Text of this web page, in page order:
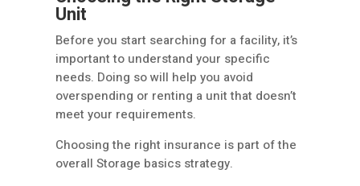
Unit
Before you start searching for a facility, it’s
important to understand your specific
needs. Doing so will help you avoid
overspending or renting a unit that doesn’t
meet your requirements.
Choosing the right insurance is part of the
overall Storage basics strategy.